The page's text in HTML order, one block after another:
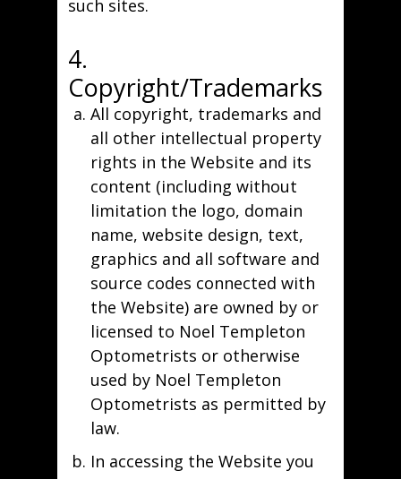
such sites.
4.
Copyright/Trademarks
All copyright, trademarks and
all other intellectual property
rights in the Website and its
content (including without
limitation the logo, domain
name, website design, text,
graphics and all software and
source codes connected with
the Website) are owned by or
licensed to Noel Templeton
Optometrists or otherwise
used by Noel Templeton
Optometrists as permitted by
law.
In accessing the Website you